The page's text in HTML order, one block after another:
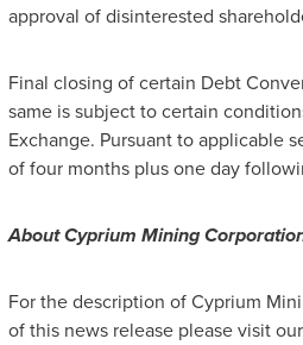
approval of disinterested
Final closing of certain Debt
same is subject to certain
Exchange. Pursuant to applicable
of four months plus one day
About Cyprium Mining
For the description of Cyprium
of this news release please visit